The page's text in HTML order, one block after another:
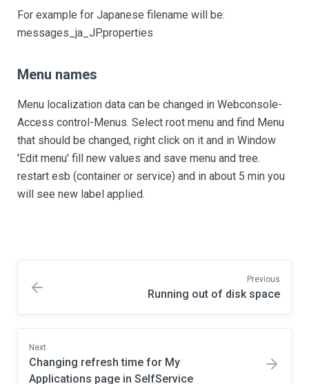
For example for Japanese filename will be:
messages_ja_JP.properties
Menu names
Menu localization data can be changed in Webconsole-
Access control-Menus. Select root menu and find Menu
that should be changed, right click on it and in Window
'Edit menu' fill new values and save menu and tree.
restart esb (container or service) and in about 5 min you
will see new label applied.
Previous
Running out of disk space
Next
Changing refresh time for My
Applications page in SelfService